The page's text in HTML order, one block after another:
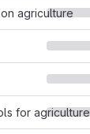
agriculture
for agriculture